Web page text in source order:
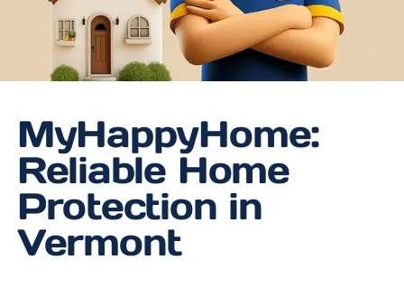
MyHappyHome:
Reliable Home
Protection in
Vermont